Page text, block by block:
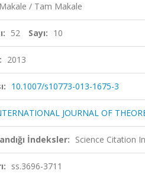
Makale / Tam Makale
52 Sayı: 10
2013
10.1007/s10773-013-1675-3
JOURNAL OF
İndeksler: Science Citation
ss.3696-3711